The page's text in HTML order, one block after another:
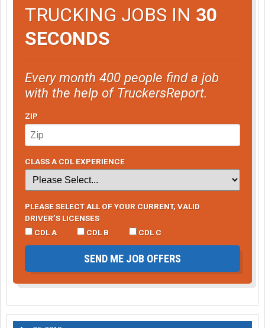
TRUCKING JOBS IN 30
SECONDS
Every month 400 people find a job
with the help of TruckersReport.
ZIP
CLASS A CDL EXPERIENCE
PLEASE SELECT ALL OF YOUR CURRENT, VALID
DRIVER’S LICENSES
CDL A
CDL B CDL C
SEND ME JOB OFFERS